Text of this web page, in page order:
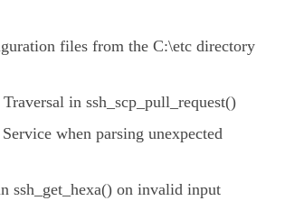
files from the C:\etc directory
in ssh_scp_pull_request()
when parsing unexpected
ssh_get_hexa() on invalid input